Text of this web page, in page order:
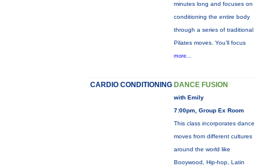
minutes long and focuses on
conditioning the entire body
through a series of traditional
Pilates moves. You’ll focus
more...
CARDIO CONDITIONING DANCE FUSION
with Emily
7:00pm, Group Ex Room
This class incorporates dance
moves from different cultures
around the world like
Booywood, Hip-hop, Latin